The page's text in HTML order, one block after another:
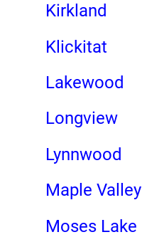
Kirkland
Klickitat
Lakewood
Longview
Lynnwood
Maple Valley
Moses Lake